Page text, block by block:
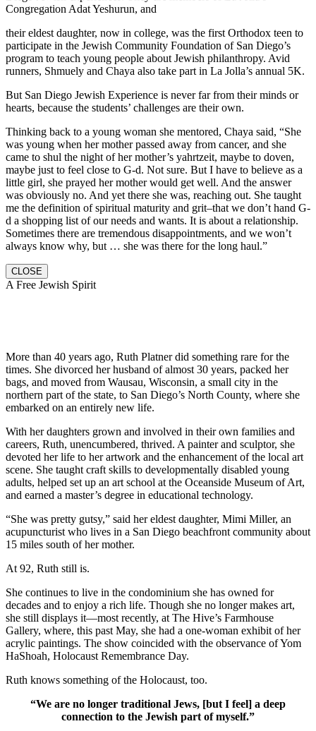
Congregation Adat Yeshurun, and
their eldest daughter, now in college, was the first Orthodox teen to
participate in the Jewish Community Foundation of San Diego’s
program to teach young people about Jewish philanthropy. Avid
runners, Shmuely and Chaya also take part in La Jolla’s annual 5K.
But San Diego Jewish Experience is never far from their minds or
hearts, because the students’ challenges are their own.
Thinking back to a young woman she mentored, Chaya said, “She
was young when her mother passed away from cancer, and she
came to shul the night of her mother’s yahrtzeit, maybe to doven,
maybe just to feel close to G-d. Not sure. But I have to believe as a
little girl, she prayed her mother would get well. And the answer
was obviously no. And yet there she was, reaching out. She taught
me the definition of spiritual maturity and grit–that we don’t hand G-
d a shopping list of our needs and wants. It is about a relationship.
Sometimes there are tremendous disappointments, and we won’t
always know why, but … she was there for the long haul.”
CLOSE
A Free Jewish Spirit
More than 40 years ago, Ruth Platner did something rare for the
times. She divorced her husband of almost 30 years, packed her
bags, and moved from Wausau, Wisconsin, a small city in the
northern part of the state, to San Diego’s North County, where she
embarked on an entirely new life.
With her daughters grown and involved in their own families and
careers, Ruth, unencumbered, thrived. A painter and sculptor, she
devoted her life to her artwork and the enhancement of the local art
scene. She taught craft skills to developmentally disabled young
adults, helped set up an art school at the Oceanside Museum of Art,
and earned a master’s degree in educational technology.
“She was pretty gutsy,” said her eldest daughter, Mimi Miller, an
acupuncturist who lives in a San Diego beachfront community about
15 miles south of her mother.
At 92, Ruth still is.
She continues to live in the condominium she has owned for
decades and to enjoy a rich life. Though she no longer makes art,
she still displays it—most recently, at The Hive’s Farmhouse
Gallery, where, this past May, she had a one-woman exhibit of her
acrylic paintings. The show coincided with the observance of Yom
HaShoah, Holocaust Remembrance Day.
Ruth knows something of the Holocaust, too.
“We are no longer traditional Jews, [but I feel] a deep
connection to the Jewish part of myself.”